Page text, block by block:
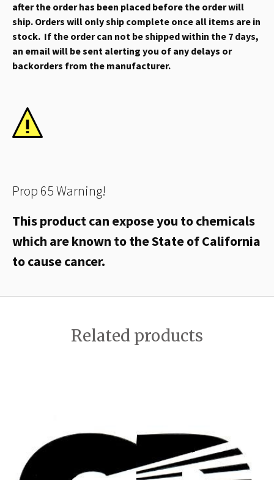
after the order has been placed before the order will
ship. Orders will only ship complete once all items are in
stock. If the order can not be shipped within the 7 days,
an email will be sent alerting you of any delays or
backorders from the manufacturer.
Prop 65 Warning!
This product can expose you to chemicals
which are known to the State of California
to cause cancer.
Related products